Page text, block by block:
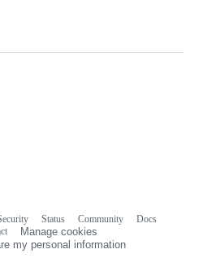
Status Community
Docs
Manage cookies
my personal information